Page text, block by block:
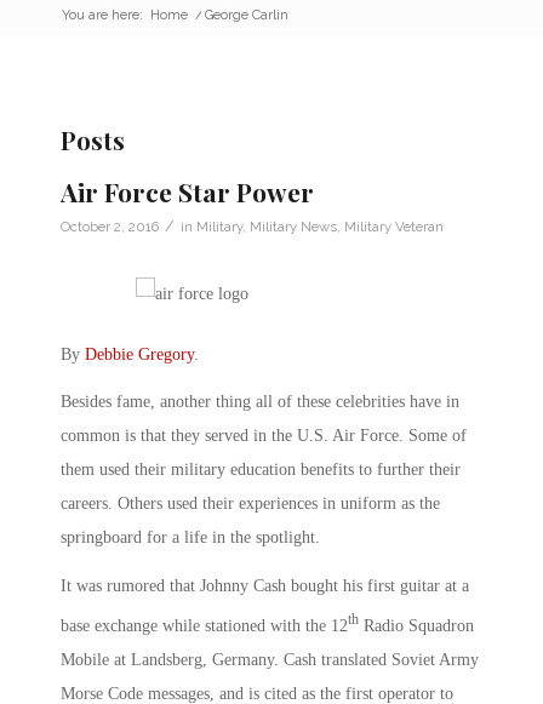
You are here: Home / George Carlin
Posts
Air Force Star Power
October 2, 2016 / in Military, Military News Military Veteran
By Debbie Gregory.
Besides fame, another thing all of these celebrities have in
common is that they served in the U.S. Air Force. Some of
them used their military education benefits to further their
careers. Others used their experiences in uniform as the
springboard for a life in the spotlight.
It was rumored that Johnny Cash bought his first guitar at a
base exchange while stationed with the 12th Radio Squadron
Mobile at Landsberg, Germany. Cash translated Soviet Army
Morse Code messages, and is cited as the first operator to